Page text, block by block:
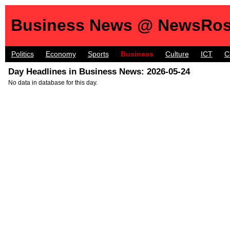
Business News @
Politics Economy Sports Business Culture ICT
Day Headlines in Business News: 2026-05-24
No data in database for this day.